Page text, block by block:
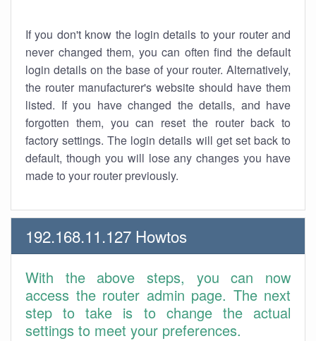
If you don't know the login details to your router and
never changed them, you can often find the default
login details on the base of your router. Alternatively,
the router manufacturer's website should have them
listed. If you have changed the details, and have
forgotten them, you can reset the router back to
factory settings. The login details will get set back to
default, though you will lose any changes you have
made to your router previously.
192.168.11.127 Howtos
With the above steps, you can now
access the router admin page. The next
step to take is to change the actual
settings to meet your preferences.